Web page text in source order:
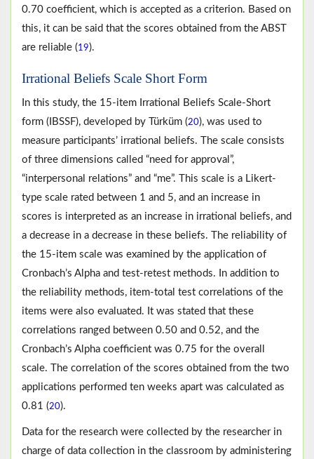
0.70 coefficient, which is accepted as a criterion. Based on
this, it can be said that the scores obtained from the ABST
are reliable (19).
Irrational Beliefs Scale Short Form
In this study, the 15-item Irrational Beliefs Scale-Short
form (IBSSF), developed by Türküm (20), was used to
measure participants’ irrational beliefs. The scale consists
of three dimensions called “need for approval”,
“interpersonal relations” and “me”. This scale is a Likert-
type scale rated between 1 and 5, and an increase in
scores is interpreted as an increase in irrational beliefs, and
a decrease in a decrease in these beliefs. The reliability of
the 15-item scale was examined by the application of
Cronbach’s Alpha and test-retest methods. In addition to
the reliability methods, item-total test correlations of the
items were also evaluated. It was stated that these
correlations ranged between 0.50 and 0.52, and the
Cronbach’s Alpha coefficient was 0.75 for the overall
scale. The correlation of the scores obtained from the two
applications performed ten weeks apart was calculated as
0.81 (20).
Data for the research were collected by the researcher in
charge of data collection in the classroom by administering